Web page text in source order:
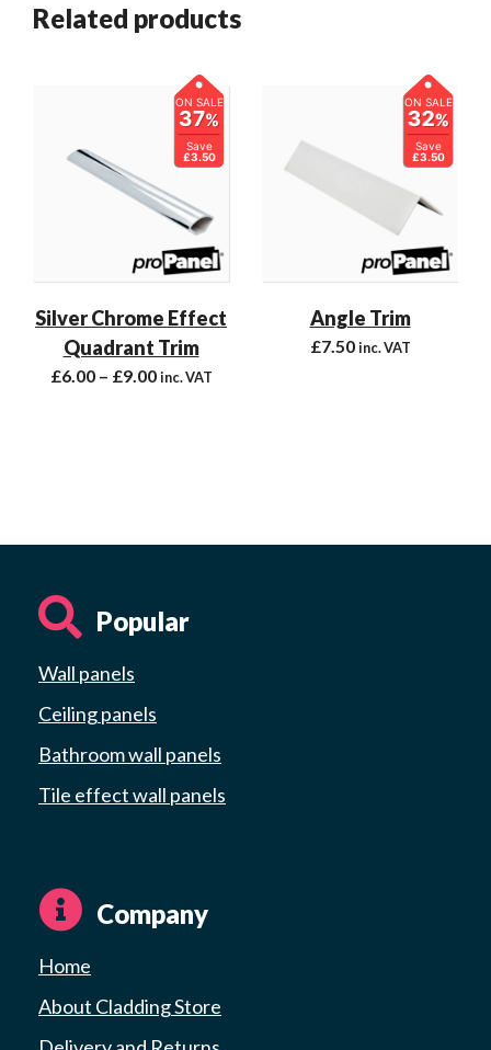
Related products
ON SALE
37%
Save
£3.50
Silver Chrome Effect
Quadrant Trim
£6.00– £9.00 inc. VAT
ON SALE
32%
Save
£3.50
Angle Trim
£7.50 inc. VAT
Popular
Wall panels
Ceiling panels
Bathroom wall panels
Tile effect wall panels
Company
Home
About Cladding Store